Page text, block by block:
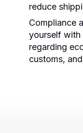
reduce
Compliance
yourself with
regarding
customs,